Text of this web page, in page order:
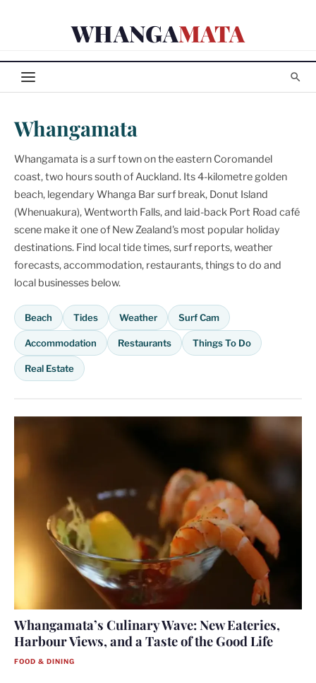
WHANGAMATA
Whangamata
Whangamata is a surf town on the eastern Coromandel
coast, two hours south of Auckland. Its 4-kilometre golden
beach, legendary Whanga Bar surf break, Donut Island
(Whenuakura), Wentworth Falls, and laid-back Port Road café
scene make it one of New Zealand's most popular holiday
destinations. Find local tide times, surf reports, weather
forecasts, accommodation, restaurants, things to do and
local businesses below.
Beach Tides Weather Surf Cam
Accommodation Restaurants Things To Do
Real Estate
Whangamata’s Culinary Wave: New Eateries,
Harbour Views, and a Taste of the Good Life
FOOD & DINING